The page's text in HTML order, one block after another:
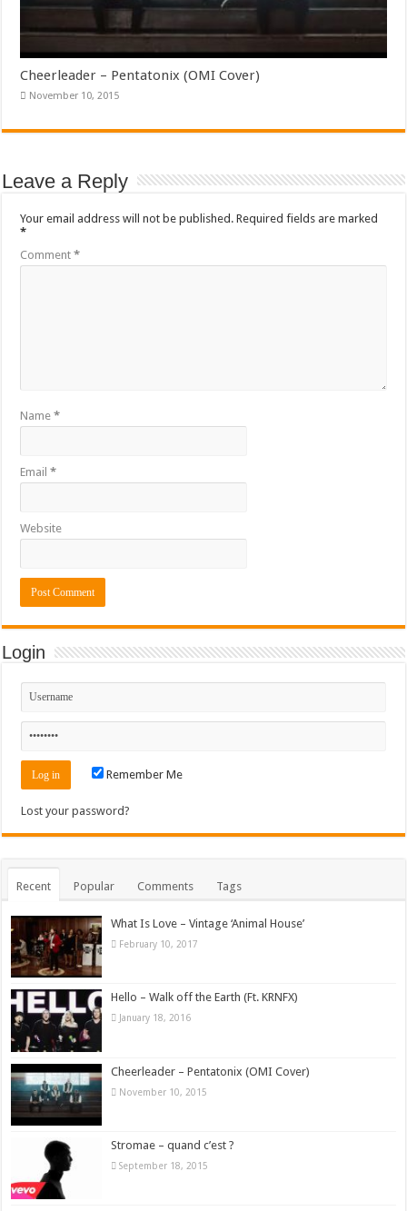
Cheerleader – Pentatonix (OMI Cover)
November 10, 2015
Leave a Reply
Your email address will not be published. Required fields are marked
*
Comment*
Name*
Email*
Website
Login
Remember Me
Lost your password?
Recent Popular Comments Tags
What Is Love – Vintage ‘Animal House’
February 10, 2017
Hello – Walk off the Earth (Ft. KRNFX)
January 18, 2016
Cheerleader – Pentatonix (OMI Cover)
November 10, 2015
Stromae – quand c’est ?
September 18, 2015